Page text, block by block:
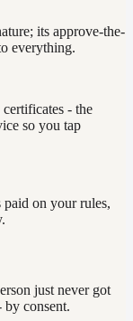
its approve-the-
everything.
- the
so you tap
on your rules,
just never got
by consent.